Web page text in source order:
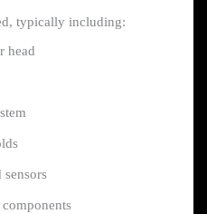
typically including:
head